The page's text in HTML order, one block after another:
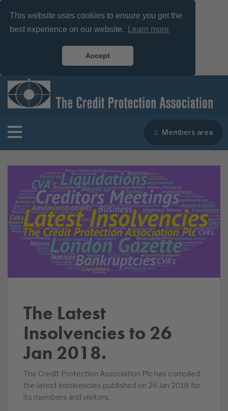
This website uses cookies to ensure you get the
best experience on our website.
Learn more
Accept
Members area
The Latest
Insolvencies to 26
Jan 2018.
The Credit Protection Association Plc has compiled
the latest insolvencies published on 26 Jan 2018 for
its members and visitors.